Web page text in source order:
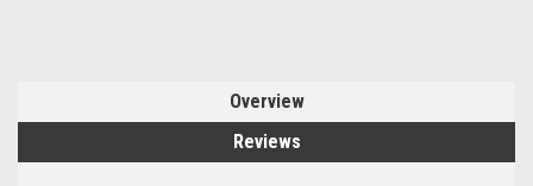
Overview
Reviews